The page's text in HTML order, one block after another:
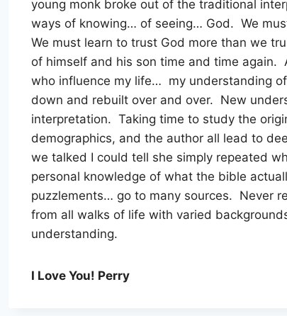
young monk broke out of the traditional
ways of knowing… of seeing… God. We
We must learn to trust God more than we
of himself and his son time and time
who influence my life… my understanding
down and rebuilt over and over. New
interpretation. Taking time to study the
demographics, and the author all lead to
we talked I could tell she simply repeated
personal knowledge of what the bible
puzzlements… go to many sources. Never
from all walks of life with varied
understanding.
I Love You! Perry